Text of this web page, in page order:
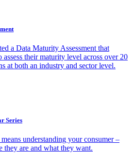
a Data Maturity Assessment that
assess their maturity level across over 20
at both an industry and sector level.
Series
understanding your consumer –
they are and what they want.